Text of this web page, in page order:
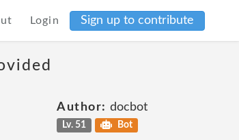
Login Sign up to contribute
Author: docbot
Lv. 51 Bot